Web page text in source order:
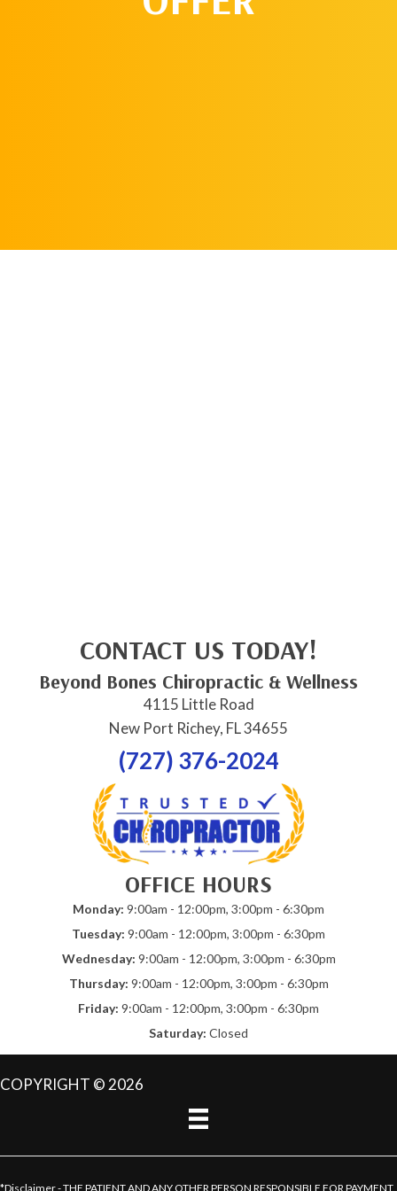
CONTACT US TODAY!
Beyond Bones Chiropractic & Wellness
4115 Little Road
New Port Richey, FL 34655
(727) 376-2024
OFFICE HOURS
Monday: 9:00am - 12:00pm, 3:00pm - 6:30pm
Tuesday: 9:00am - 12:00pm, 3:00pm - 6:30pm
Wednesday: 9:00am - 12:00pm, 3:00pm - 6:30pm
Thursday: 9:00am - 12:00pm, 3:00pm - 6:30pm
Friday: 9:00am - 12:00pm, 3:00pm - 6:30pm
Saturday: Closed
COPYRIGHT © 2026
*Disclaimer - THE PATIENT AND ANY OTHER PERSON RESPONSIBLE FOR PAYMENT